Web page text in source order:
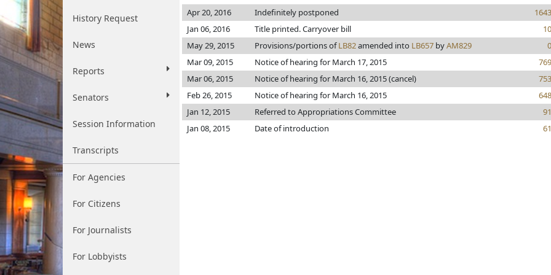
History Request
News
Reports
Senators
Session Information
Transcripts
For Agencies
For Citizens
For Journalists
For Lobbyists
Apr 20, 2016 Indefinitely postponed
1643
Jan 06, 2016
Title printed. Carryover bill
10
May 29, 2015
Provisions/portions ofLB82amended into LB657 byAM829
0
Mar 09, 2015
Notice of hearing for March 17, 2015
769
Mar 06, 2015
Notice of hearing for March 16, 2015 (cancel)
753
Feb 26, 2015
Notice of hearing for March 16, 2015
648
Jan 12, 2015
Referred to Appropriations Committee
91
Jan 08, 2015
Date of introduction 61